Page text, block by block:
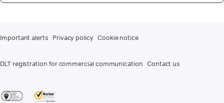
Important alerts Privacy policy Cookie notice
DLT registration for commercial communication Contact us